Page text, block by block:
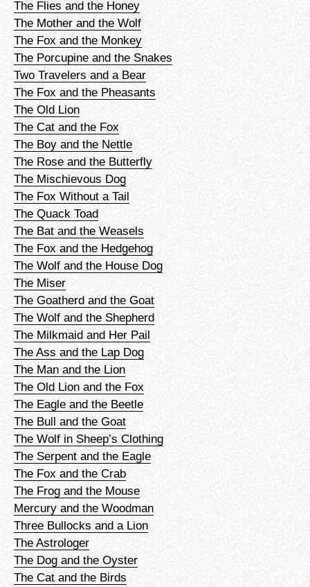
The Flies and the Honey
The Mother and the Wolf
The Fox and the Monkey
The Porcupine and the Snakes
Two Travelers and a Bear
The Fox and the Pheasants
The Old Lion
The Cat and the Fox
The Boy and the Nettle
The Rose and the Butterfly
The Mischievous Dog
The Fox Without a Tail
The Quack Toad
The Bat and the Weasels
The Fox and the Hedgehog
The Wolf and the House Dog
The Miser
The Goatherd and the Goat
The Wolf and the Shepherd
The Milkmaid and Her Pail
The Ass and the Lap Dog
The Man and the Lion
The Old Lion and the Fox
The Eagle and the Beetle
The Bull and the Goat
The Wolf in Sheep’s Clothing
The Serpent and the Eagle
The Fox and the Crab
The Frog and the Mouse
Mercury and the Woodman
Three Bullocks and a Lion
The Astrologer
The Dog and the Oyster
The Cat and the Birds